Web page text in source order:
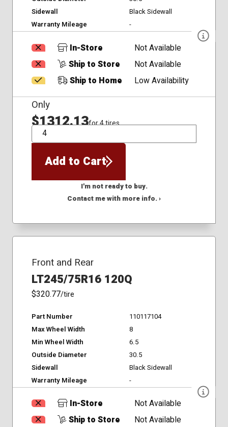
Sidewall
Black Sidewall
Warranty Mileage
-
In-Store
Not Available
Ship to Store
Not Available
Ship to Home
Low Availability
Only
$1312.13for 4 tires
QTY
Add to Cart
I'm not ready to buy.
Contact me with more info. ›
Front and Rear
LT245/75R16 120Q
$320.77/tire
Part Number
110117104
Max Wheel Width
8
Min Wheel Width
6.5
Outside Diameter
30.5
Sidewall
Black Sidewall
Warranty Mileage
-
In-Store
Not Available
Ship to Store
Not Available